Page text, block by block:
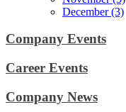
December (3)
Company Events
Career Events
Company News